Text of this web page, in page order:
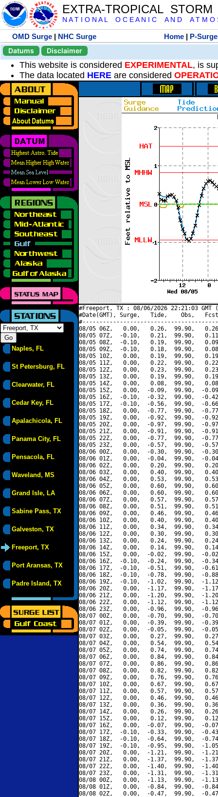
EXTRA-TROPICAL
N A T I O N A L O C E A N I C A N D A T M O
OMD Surge | NHC Surge Home | P-Surge
Datums
Disclaimer
This website is considered EXPERIMENTAL, is
The data located HERE are considered
Naples, FL
St Petersburg, FL
Clearwater, FL
Cedar Key, FL
Apalachicola, FL
Panama City, FL
Pensacola, FL
Waveland, MS
Grand Isle, LA
Sabine Pass, TX
Galveston, TX
Freeport, TX
Port Aransas, TX
Padre Island, TX
#Freeport, TX : 08/06/2026 22:21:03
#Date(GMT), Surge,   Tide,    Obs,   Fcst,
08/05 06Z,   0.00,   0.26,  99.90,
08/05 07Z,  -0.10,   0.21,  99.90,
08/05 08Z,  -0.10,   0.19,  99.90,
08/05 09Z,  -0.10,   0.18,  99.90,
08/05 10Z,   0.00,   0.19,  99.90,
08/05 11Z,   0.00,   0.22,  99.90,
08/05 12Z,   0.00,   0.23,  99.90,
08/05 13Z,   0.00,   0.19,  99.90,
08/05 14Z,   0.00,   0.08,  99.90,
08/05 15Z,   0.00,  -0.09,  99.90,  -
08/05 16Z,  -0.10,  -0.32,  99.90,  -
08/05 17Z,  -0.10,  -0.56,  99.90,  -
08/05 18Z,   0.00,  -0.77,  99.90,  -
08/05 19Z,   0.00,  -0.92,  99.90,  -
08/05 20Z,   0.00,  -0.97,  99.90,  -
08/05 21Z,   0.00,  -0.91,  99.90,  -
08/05 22Z,   0.00,  -0.77,  99.90,  -
08/05 23Z,   0.00,  -0.57,  99.90,  -
08/06 00Z,   0.00,  -0.30,  99.90,  -
08/06 01Z,   0.00,  -0.04,  99.90,  -
08/06 02Z,   0.00,   0.20,  99.90,
08/06 03Z,   0.00,   0.40,  99.90,
08/06 04Z,   0.00,   0.53,  99.90,
08/06 05Z,   0.00,   0.60,  99.90,
08/06 06Z,   0.00,   0.60,  99.90,
08/06 07Z,   0.00,   0.57,  99.90,
08/06 08Z,   0.00,   0.51,  99.90,
08/06 09Z,   0.00,   0.46,  99.90,
08/06 10Z,   0.00,   0.40,  99.90,
08/06 11Z,   0.00,   0.34,  99.90,
08/06 12Z,   0.00,   0.30,  99.90,
08/06 13Z,   0.00,   0.24,  99.90,
08/06 14Z,   0.00,   0.14,  99.90,
08/06 15Z,   0.00,  -0.02,  99.90,  -
08/06 16Z,  -0.10,  -0.24,  99.90,  -
08/06 17Z,  -0.10,  -0.51,  99.90,  -
08/06 18Z,  -0.10,  -0.78,  99.90,  -
08/06 19Z,  -0.10,  -1.02,  99.90,  -
08/06 20Z,   0.00,  -1.17,  99.90,  -
08/06 21Z,   0.00,  -1.20,  99.90,  -
08/06 22Z,   0.00,  -1.12,  99.90,  -
08/06 23Z,   0.00,  -0.96,  99.90,  -
08/07 00Z,   0.00,  -0.70,  99.90,  -
08/07 01Z,   0.00,  -0.39,  99.90,  -
08/07 02Z,   0.00,  -0.05,  99.90,  -
08/07 03Z,   0.00,   0.27,  99.90,
08/07 04Z,   0.00,   0.54,  99.90,
08/07 05Z,   0.00,   0.74,  99.90,
08/07 06Z,   0.00,   0.84,  99.90,
08/07 07Z,   0.00,   0.86,  99.90,
08/07 08Z,   0.00,   0.82,  99.90,
08/07 09Z,   0.00,   0.76,  99.90,
08/07 10Z,   0.00,   0.67,  99.90,
08/07 11Z,   0.00,   0.57,  99.90,
08/07 12Z,   0.00,   0.46,  99.90,
08/07 13Z,   0.00,   0.36,  99.90,
08/07 14Z,   0.00,   0.26,  99.90,
08/07 15Z,   0.00,   0.12,  99.90,
08/07 16Z,   0.00,  -0.07,  99.90,  -
08/07 17Z,  -0.10,  -0.33,  99.90,  -
08/07 18Z,  -0.10,  -0.64,  99.90,  -
08/07 19Z,  -0.10,  -0.95,  99.90,  -
08/07 20Z,   0.00,  -1.21,  99.90,  -
08/07 21Z,   0.00,  -1.37,  99.90,  -
08/07 22Z,   0.00,  -1.40,  99.90,  -
08/07 23Z,   0.00,  -1.31,  99.90,  -
08/08 00Z,   0.00,  -1.13,  99.90,  -
08/08 01Z,   0.00,  -0.84,  99.90,  -
08/08 02Z,   0.00,  -0.47,  99.90,  -